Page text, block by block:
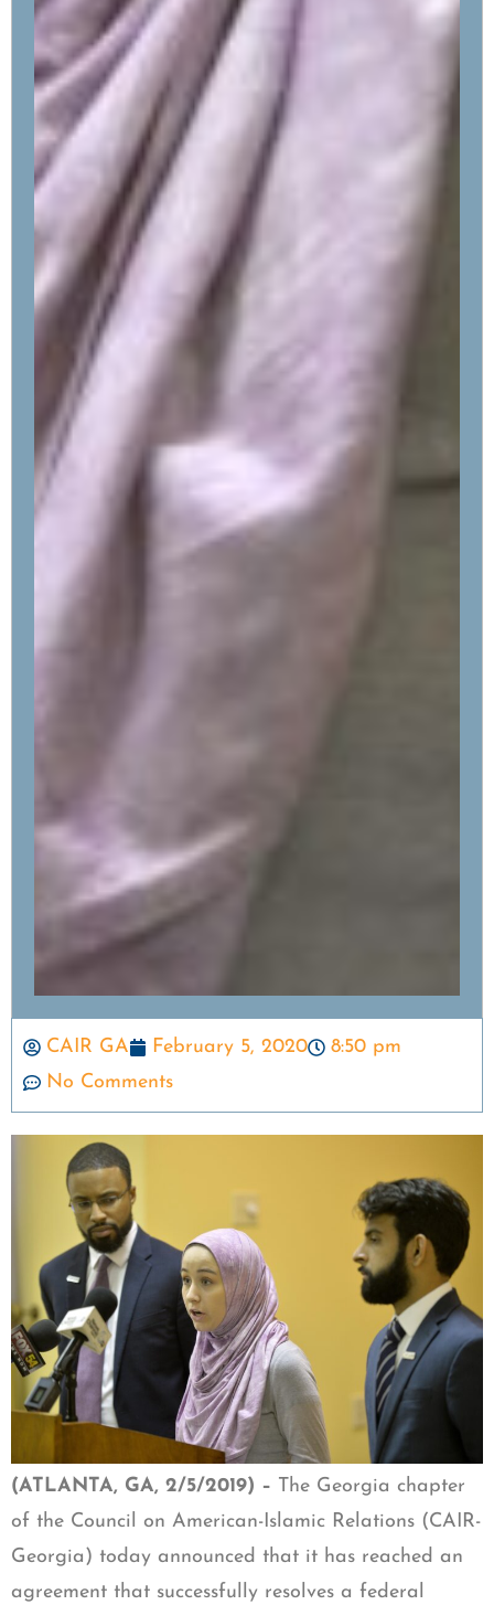
CAIR GA February 5, 2020
8:50 pm
No Comments
(ATLANTA, GA, 2/5/2019) – The Georgia chapter
of the Council on American-Islamic Relations (CAIR-
Georgia) today announced that it has reached an
agreement that successfully resolves a federal